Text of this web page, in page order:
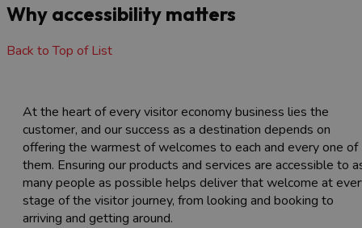
Why accessibility matters
Back to Top of List
At the heart of every visitor economy business lies the
customer, and our success as a destination depends on
offering the warmest of welcomes to each and every one of
them. Ensuring our products and services are accessible to
many people as possible helps deliver that welcome at
stage of the visitor journey, from looking and booking to
arriving and getting around.